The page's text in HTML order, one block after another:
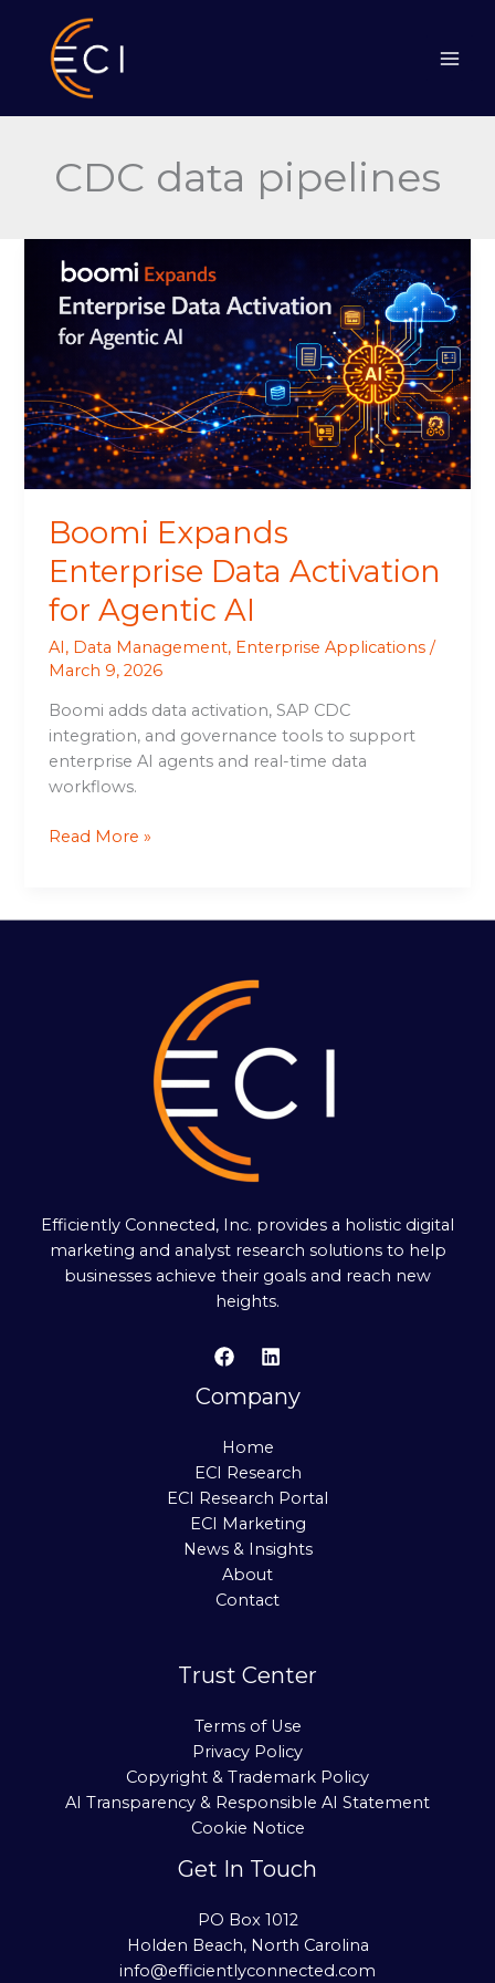
content
CDC data pipelines
Boomi Expands
Enterprise Data Activation
for Agentic AI
AI, Data Management, Enterprise Applications /
March 9, 2026
Boomi adds data activation, SAP CDC
integration, and governance tools to support
enterprise AI agents and real-time data
workflows.
Expands
Enterprise
Data
Activation
for
Agentic
AI
Read More »
Efficiently Connected, Inc. provides a holistic digital
marketing and analyst research solutions to help
businesses achieve their goals and reach new
heights.
Company
Home
ECI Research
ECI Research Portal
ECI Marketing
News & Insights
About
Contact
Trust Center
Terms of Use
Privacy Policy
Copyright & Trademark Policy
AI Transparency & Responsible AI Statement
Cookie Notice
Get In Touch
PO Box 1012
Holden Beach, North Carolina
info@efficientlyconnected.com